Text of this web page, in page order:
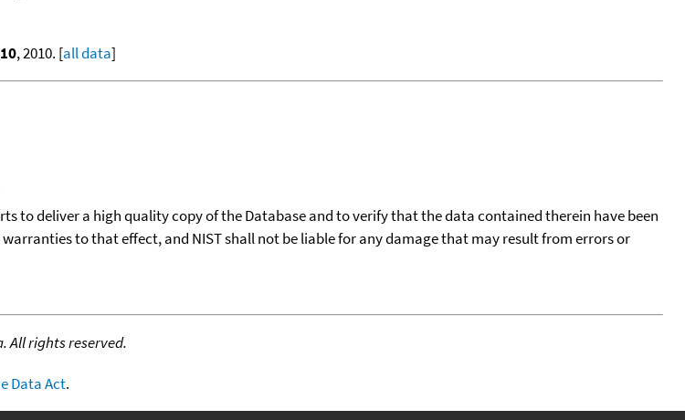
, 2010. [all data]
to deliver a high quality copy of the Database and to verify that the data contained therein have been
to that effect, and NIST shall not be liable for any damage that may result from errors or
All rights reserved.
Data Act.